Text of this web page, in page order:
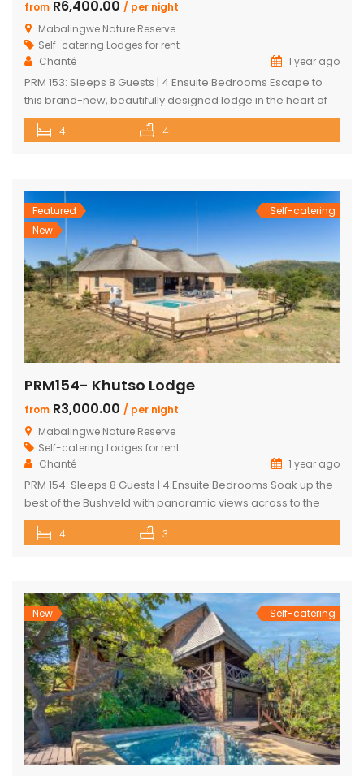
from R6,400.00 / per night
Mabalingwe Nature Reserve
Self-catering Lodges for rent
Chanté
1 year ago
PRM 153: Sleeps 8 Guests | 4 Ensuite Bedrooms Escape to
this brand-new, beautifully designed lodge in the heart of
Mabalingwe Nature Reserve – where breathtaking views,
stylish finishes, and ultimate convenience come together.
doors […]
4 4
Featured
New
Self-catering
PRM154- Khutso Lodge
from R3,000.00 / per night
Mabalingwe Nature Reserve
Self-catering Lodges for rent
Chanté
1 year ago
PRM 154: Sleeps 8 Guests | 4 Ensuite Bedrooms Soak up the
best of the Bushveld with panoramic views across to the
majestic Waterberg mountains at this beautifully
maintained lodge in Mabalingwe Nature Reserve – ideal for
together with […]
4 3
New Self-catering